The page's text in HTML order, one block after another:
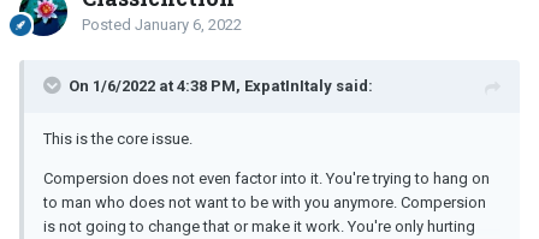
Posted January 6, 2022
On 1/6/2022 at 4:38 PM, ExpatInItaly said:
This is the core issue.
Compersion does not even factor into it. You're trying to hang on
to man who does not want to be with you anymore. Compersion
is not going to change that or make it work. You're only hurting